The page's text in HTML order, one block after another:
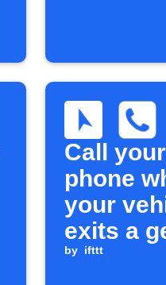
Call your
phone
your
exits a
circle
by ifttt